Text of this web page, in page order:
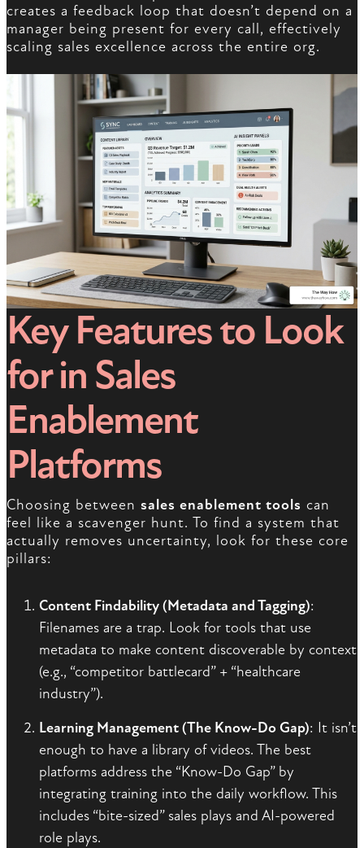
creates a feedback loop that doesn’t depend on a
manager being present for every call, effectively
scaling sales excellence across the entire org.
Key Features to Look
for in Sales
Enablement
Platforms
Choosing between sales enablement tools can
feel like a scavenger hunt. To find a system that
actually removes uncertainty, look for these core
pillars:
Content Findability (Metadata and Tagging):
Filenames are a trap. Look for tools that use
metadata to make content discoverable by context
(e.g., “competitor battlecard” + “healthcare
industry”).
Learning Management (The Know-Do Gap): It isn’t
enough to have a library of videos. The best
platforms address the “Know-Do Gap” by
integrating training into the daily workflow. This
includes “bite-sized” sales plays and AI-powered
role plays.